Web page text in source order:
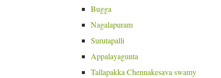
Bugga
Nagalapuram
Surutapalli
Appalayagunta
Tallapakka Chennakesava swamy